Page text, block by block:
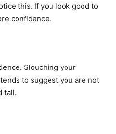
this. If you look good to
confidence.
Slouching your
to suggest you are not
tall.